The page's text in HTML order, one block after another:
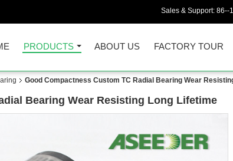
Sales & Support: 86--
PRODUCTS ABOUT US FACTORY TOUR
Good Compactness Custom TC Radial Bearing Wear
Bearing Wear Resisting Long Lifetime